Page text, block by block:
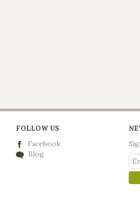
FOLLOW US
Facebook
Blog